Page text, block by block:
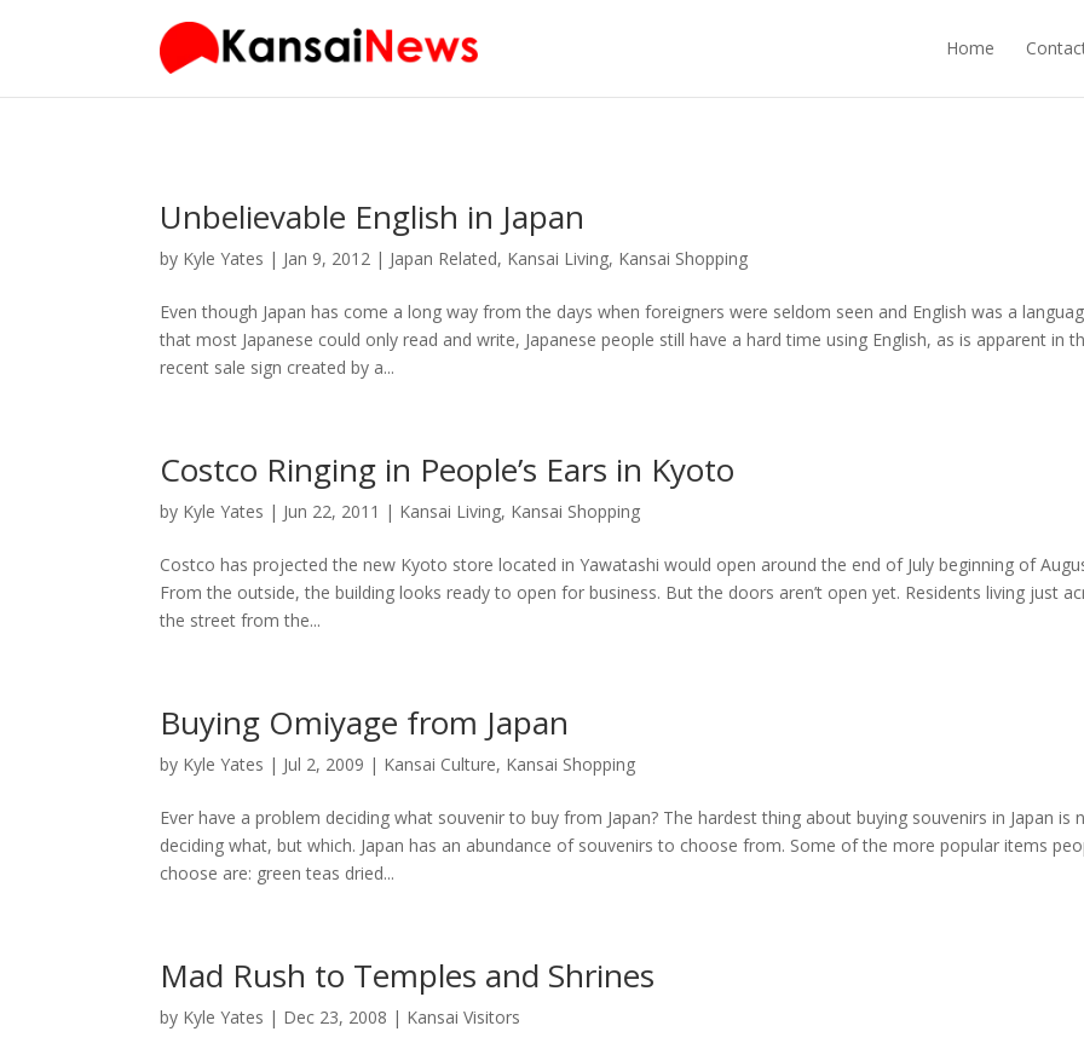
Home
Unbelievable English in Japan
by Kyle Yates | Jan 9, 2012 | Japan Related, Kansai Living, Kansai Shopping
Even though Japan has come a long way from the days when foreigners were seldom seen and English was a
that most Japanese could only read and write, Japanese people still have a hard time using English, as is apparent in
recent sale sign created by a...
Costco Ringing in People’s Ears in Kyoto
by Kyle Yates | Jun 22, 2011 | Kansai Living, Kansai Shopping
Costco has projected the new Kyoto store located in Yawatashi would open around the end of July beginning of
From the outside, the building looks ready to open for business. But the doors aren’t open yet. Residents living just
the street from the...
Buying Omiyage from Japan
by Kyle Yates | Jul 2, 2009 | Kansai Culture, Kansai Shopping
Ever have a problem deciding what souvenir to buy from Japan? The hardest thing about buying souvenirs in Japan is
deciding what, but which. Japan has an abundance of souvenirs to choose from. Some of the more popular items
choose are: green teas dried...
Mad Rush to Temples and Shrines
by Kyle Yates | Dec 23, 2008 | Kansai Visitors